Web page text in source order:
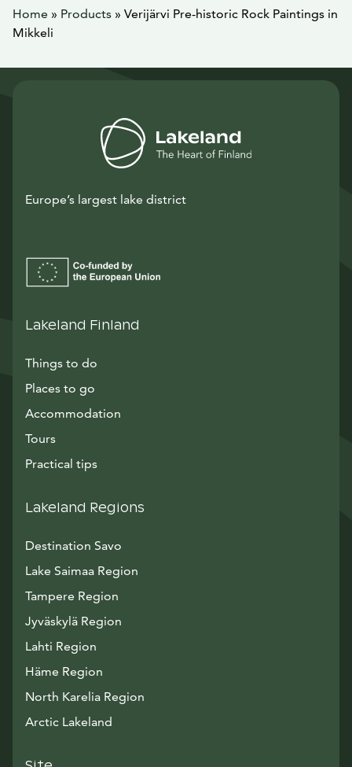
Home » Products » Verijärvi Pre-historic Rock Paintings in
Mikkeli
Europe’s largest lake district
Lakeland Finland
Things to do
Places to go
Accommodation
Tours
Practical tips
Lakeland Regions
Destination Savo
Lake Saimaa Region
Tampere Region
Jyväskylä Region
Lahti Region
Häme Region
North Karelia Region
Arctic Lakeland